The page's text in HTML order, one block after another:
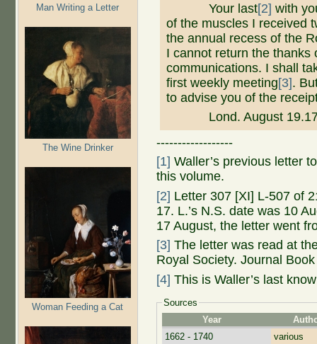
Man Writing a Letter
The Wine Drinker
Woman Feeding a Cat
Your last[2] with
of the muscles I received
the annual recess of the
I cannot return the thanks
communications. I shall
first weekly meeting[3].
to advise you of the
Lond. August
------------------
[1] Waller’s previous letter
this volume.
[2] Letter 307 [XI] L-507 of
17. L.’s N.S. date was 10
17 August, the letter went
[3] The letter was read at
Royal Society. Journal
[4] This is Waller’s last
Sources
Year
1662 - 1740
various